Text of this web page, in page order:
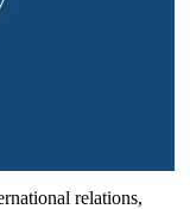
relations,